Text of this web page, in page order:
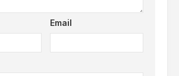
Email